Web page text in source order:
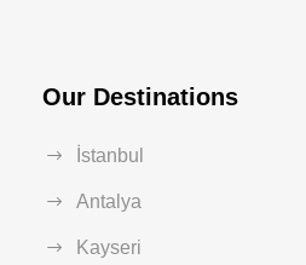
Our Destinations
İstanbul
Antalya
Kayseri